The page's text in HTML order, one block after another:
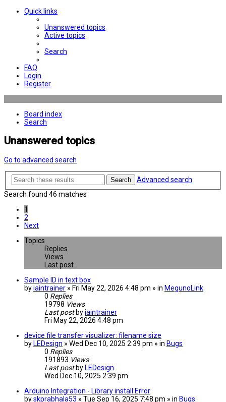
Quick links
Unanswered topics
Active topics
Search
FAQ
Login
Register
Board index
Search
Unanswered topics
Go to advanced search
Search
Advanced search
Search found 46 matches
1
2
Next
Topics
Replies
Views
Last post
Sample ID in text box
byiaintrainer » Fri May 22, 2026 4:48 pm » in MegunoLink
0 Replies
19798 Views
Last post byiaintrainer
Fri May 22, 2026 4:48 pm
device file transfer visualizer: filename size
by LEDesign » Wed Dec 10, 2025 2:39 pm » in Bugs
0 Replies
191893 Views
Last post by LEDesign
Wed Dec 10, 2025 2:39 pm
Arduino Integration - Library install Error
byskprabhala53 » Tue Sep 16, 2025 7:48 pm » in Bugs